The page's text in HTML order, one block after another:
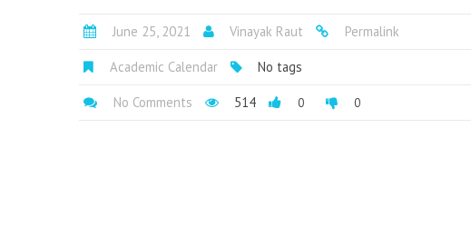
June 25, 2021 Vinayak Raut Permalink
Academic Calendar No tags
No Comments 514 0 0